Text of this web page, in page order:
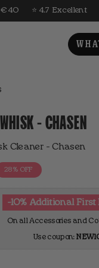
🔄 If you don't like
- CHASEN
Cleaner - Chasen
28% OFF
-10% Additional First
On all Accessories and
Use coupon: